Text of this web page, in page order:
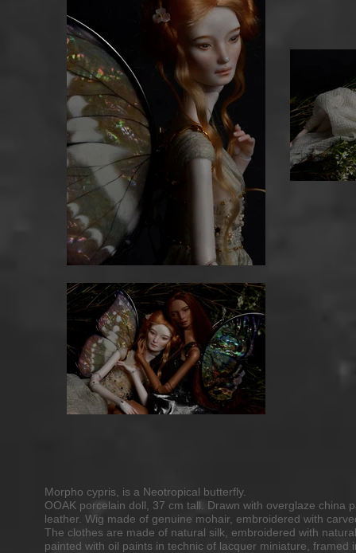
Morpho cypris, is a Neotropical butterfly.
OOAK porcelain doll, 37 cm tall. Drawn with overglaze
leather. Wig made of genuine mohair, embroidered with
The clothes are made of natural silk, embroidered with
painted with oil paints in technic of lacquer miniature, framed